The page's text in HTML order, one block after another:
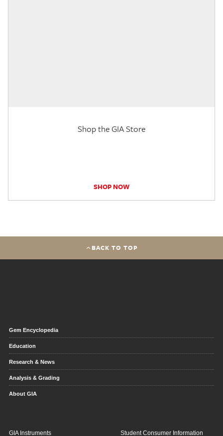
Shop the GIA Store
SHOP NOW
BACK TO TOP
Gem Encyclopedia
Education
Research & News
Analysis & Grading
About GIA
GIA Instruments Student Consumer Information